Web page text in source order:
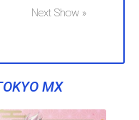
Next Show »
MX